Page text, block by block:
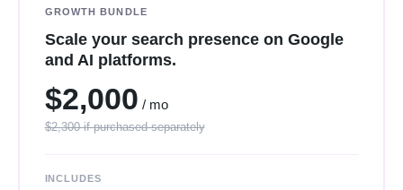
GROWTH BUNDLE
Scale your search presence on Google
and AI platforms.
$2,000 / mo
$2,300 if purchased separately
INCLUDES